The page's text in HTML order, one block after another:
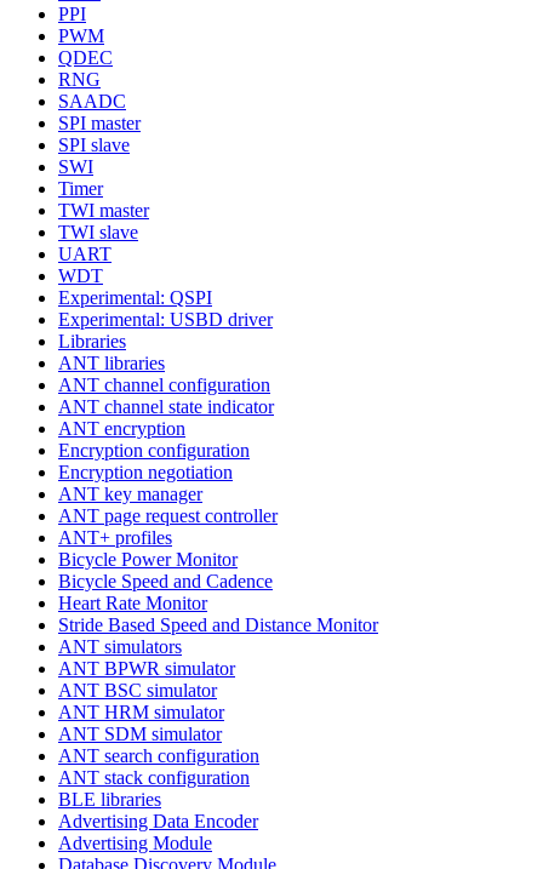
PPI
PWM
QDEC
RNG
SAADC
SPI master
SPI slave
SWI
Timer
TWI master
TWI slave
UART
WDT
Experimental: QSPI
Experimental: USBD driver
Libraries
ANT libraries
ANT channel configuration
ANT channel state indicator
ANT encryption
Encryption configuration
Encryption negotiation
ANT key manager
ANT page request controller
ANT+ profiles
Bicycle Power Monitor
Bicycle Speed and Cadence
Heart Rate Monitor
Stride Based Speed and Distance Monitor
ANT simulators
ANT BPWR simulator
ANT BSC simulator
ANT HRM simulator
ANT SDM simulator
ANT search configuration
ANT stack configuration
BLE libraries
Advertising Data Encoder
Advertising Module
Database Discovery Module